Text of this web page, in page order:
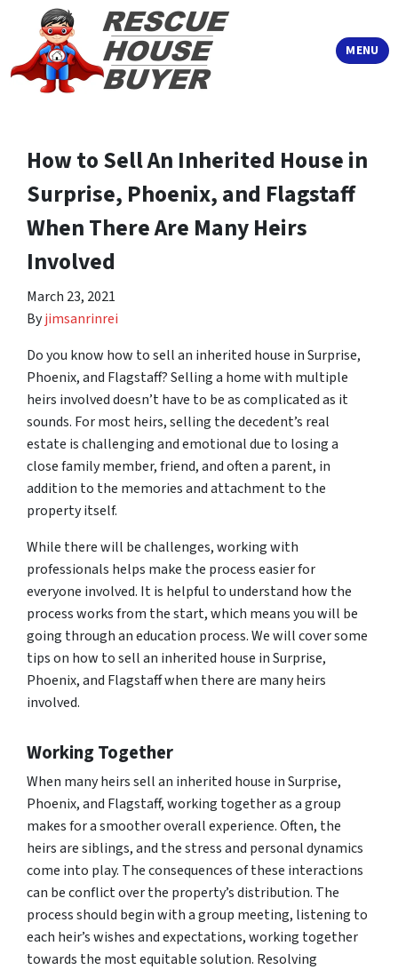
MENU
TOGGLE
How to Sell An Inherited House in
Surprise, Phoenix, and Flagstaff
When There Are Many Heirs
Involved
March 23, 2021
Byjimsanrinrei
Do you know how to sell an inherited house in Surprise,
Phoenix, and Flagstaff? Selling a home with multiple
heirs involved doesn’t have to be as complicated as it
sounds. For most heirs, selling the decedent’s real
estate is challenging and emotional due to losing a
close family member, friend, and often a parent, in
addition to the memories and attachment to the
property itself.
While there will be challenges, working with
professionals helps make the process easier for
everyone involved. It is helpful to understand how the
process works from the start, which means you will be
going through an education process. We will cover some
tips on how to sell an inherited house in Surprise,
Phoenix, and Flagstaff when there are many heirs
involved.
Working Together
When many heirs sell an inherited house in Surprise,
Phoenix, and Flagstaff, working together as a group
makes for a smoother overall experience. Often, the
heirs are siblings, and the stress and personal dynamics
come into play. The consequences of these interactions
can be conflict over the property’s distribution. The
process should begin with a group meeting, listening to
each heir’s wishes and expectations, working together
towards the most equitable solution. Resolving